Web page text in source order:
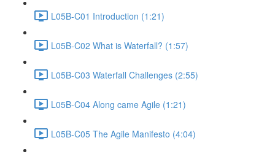
L05B-C01 Introduction (1:21)
L05B-C02 What is Waterfall? (1:57)
L05B-C03 Waterfall Challenges (2:55)
L05B-C04 Along came Agile (1:21)
L05B-C05 The Agile Manifesto (4:04)